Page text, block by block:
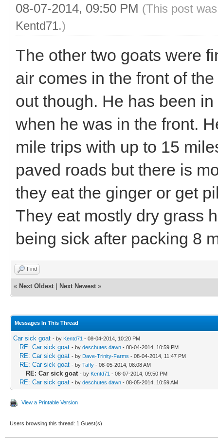
08-07-2014, 09:50 PM (This post
Kentd71.)
The other two goats were
air comes in the front of
out though. He has been
when he was in the front.
mile trips with up to 15
paved roads but there is
they eat the ginger or get
They eat mostly dry grass
being sick after packing 8
Find
« Next Oldest Next Newest »
Messages In This Thread
Car sick goat - by Kentd71 - 08-04-2014, 10:20 PM
RE: Car sick goat - by deschutes dawn - 08-04-2014, 10:59 PM
RE: Car sick goat - by Dave-Trinity-Farms - 08-04-2014, 11:47 PM
RE: Car sick goat - by Taffy - 08-05-2014, 08:08 AM
RE: Car sick goat - by Kentd71 - 08-07-2014, 09:50 PM
RE: Car sick goat - by deschutes dawn - 08-05-2014, 10:59 AM
View a Printable Version
Users browsing this thread: 1 Guest(s)